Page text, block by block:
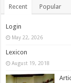
Recent Popular
Login
May 22, 2026
Lexicon
August 19, 2018